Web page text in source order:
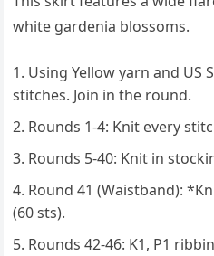
white gardenia blossoms.
Using Yellow yarn and US
stitches. Join in the round.
Rounds 1-4: Knit every
Rounds 5-40: Knit in
Round 41 (Waistband):
(60 sts).
Rounds 42-46: K1, P1